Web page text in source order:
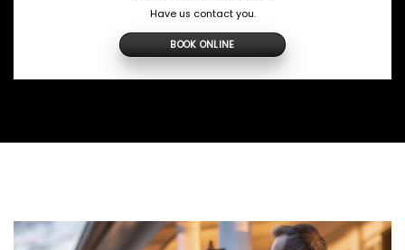
Have us contact you.
BOOK ONLINE